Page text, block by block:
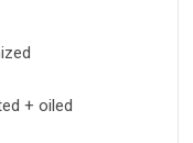
+ oiled